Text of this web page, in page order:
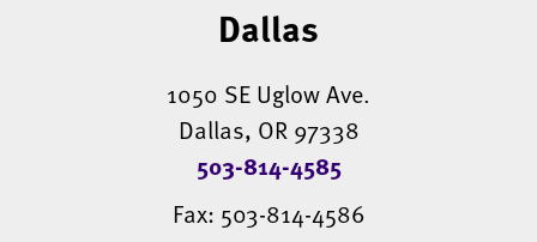
Dallas
1050 SE Uglow Ave.
Dallas, OR 97338
503-814-4585
Fax: 503-814-4586